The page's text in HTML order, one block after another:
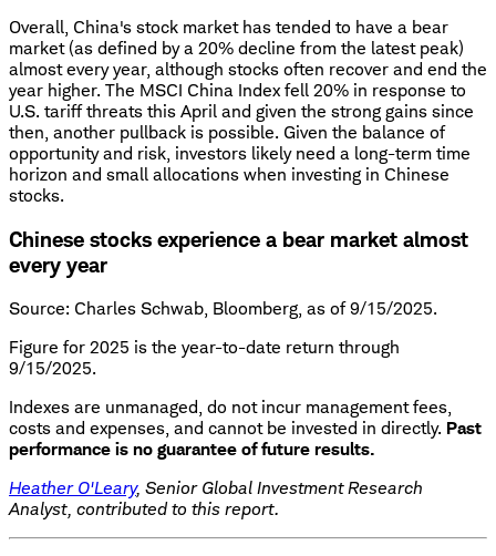
Overall, China's stock market has tended to have a bear
market (as defined by a 20% decline from the latest peak)
almost every year, although stocks often recover and end the
year higher. The MSCI China Index fell 20% in response to
U.S. tariff threats this April and given the strong gains since
then, another pullback is possible. Given the balance of
opportunity and risk, investors likely need a long-term time
horizon and small allocations when investing in Chinese
stocks.
Chinese stocks experience a bear market almost
every year
Source: Charles Schwab, Bloomberg, as of 9/15/2025.
Figure for 2025 is the year-to-date return through
9/15/2025.
Indexes are unmanaged, do not incur management fees,
costs and expenses, and cannot be invested in directly. Past
performance is no guarantee of future results.
Heather O'Leary, Senior Global Investment Research
Analyst, contributed to this report.